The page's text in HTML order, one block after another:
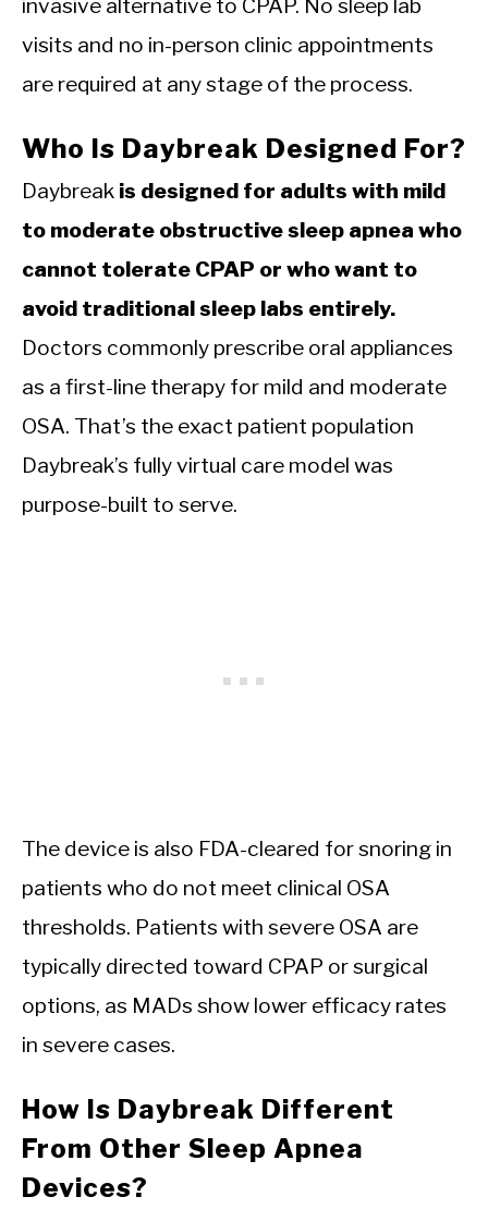
invasive alternative to CPAP. No sleep lab
visits and no in-person clinic appointments
are required at any stage of the process.
Who Is Daybreak Designed For?
Daybreak is designed for adults with mild
to moderate obstructive sleep apnea who
cannot tolerate CPAP or who want to
avoid traditional sleep labs entirely.
Doctors commonly prescribe oral appliances
as a first-line therapy for mild and moderate
OSA. That’s the exact patient population
Daybreak’s fully virtual care model was
purpose-built to serve.
The device is also FDA-cleared for snoring in
patients who do not meet clinical OSA
thresholds. Patients with severe OSA are
typically directed toward CPAP or surgical
options, as MADs show lower efficacy rates
in severe cases.
How Is Daybreak Different
From Other Sleep Apnea
Devices?